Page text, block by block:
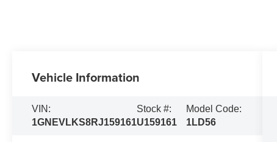
Vehicle Information
VIN:
1GNEVLKS8RJ159161
Stock #:
U159161
Model Code:
1LD56